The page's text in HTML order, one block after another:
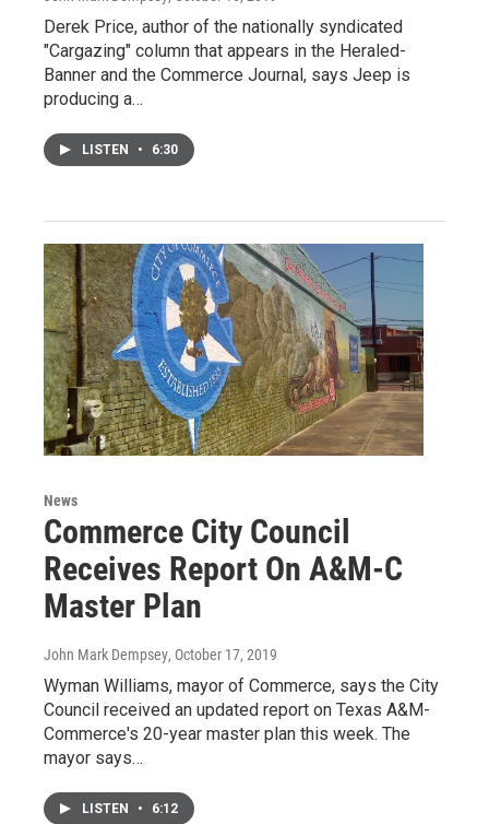
Derek Price, author of the nationally syndicated
"Cargazing" column that appears in the Heraled-
Banner and the Commerce Journal, says Jeep is
producing a…
LISTEN • 6:30
News
Commerce City Council
Receives Report On A&M-C
Master Plan
John Mark Dempsey, October 17, 2019
Wyman Williams, mayor of Commerce, says the City
Council received an updated report on Texas A&M-
Commerce's 20-year master plan this week. The
mayor says…
LISTEN • 6:12